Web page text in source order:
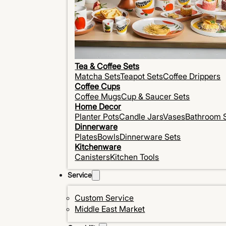
Tea & Coffee Sets
Matcha SetsTeapot SetsCoffee Drippers
Coffee Cups
Coffee MugsCup & Saucer Sets
Home Decor
Planter PotsCandle JarsVasesBathroom
Dinnerware
PlatesBowlsDinnerware Sets
Kitchenware
CanistersKitchen Tools
Service
Custom Service
Middle East Market